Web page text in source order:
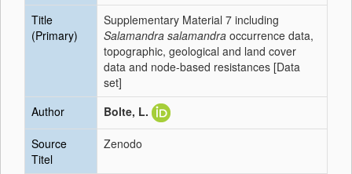
Title
(Primary)
Supplementary Material 7 including
Salamandra salamandra occurrence data,
topographic, geological and land cover
data and node-based resistances [Data
set]
Author
Bolte, L.
Source
Titel
Zenodo